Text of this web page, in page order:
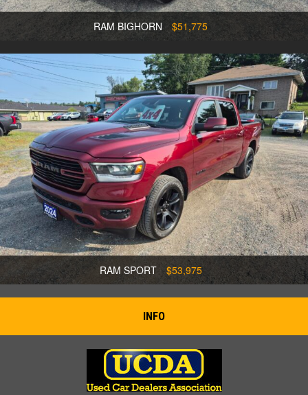
RAM BIGHORN $51,775
RAM SPORT $53,975
INFO